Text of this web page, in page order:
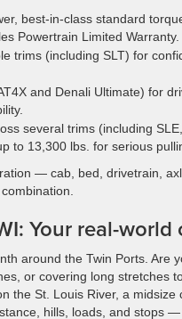
best-in-class standard
Powertrain Limited Warranty.
trims (including SLT) for
and Denali Ultimate) for
several trims (including
to 13,300 lbs. for serious
— cab, bed, drivetrain,
Your real-
around the Twin Ports. Are
or covering long stretches
the St. Louis River, a
hills, loads, and stops —